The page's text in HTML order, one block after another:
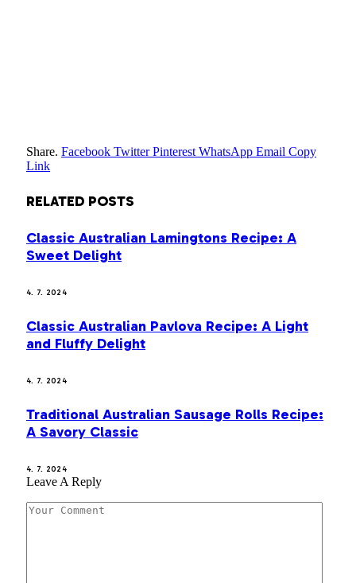
Share. Facebook Twitter Pinterest WhatsApp Email Copy
Link
RELATED POSTS
Classic Australian Lamingtons Recipe: A
Sweet Delight
4. 7. 2024
Classic Australian Pavlova Recipe: A Light
and Fluffy Delight
4. 7. 2024
Traditional Australian Sausage Rolls Recipe:
A Savory Classic
4. 7. 2024
Leave A Reply